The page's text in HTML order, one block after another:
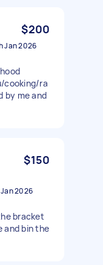
$200
Jan 2026
cooking/ra
by me and
$150
2026
bracket
and bin the